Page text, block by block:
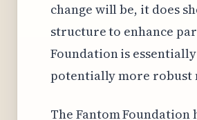
change will be, it does
structure to enhance
Foundation is
potentially more
The Fantom